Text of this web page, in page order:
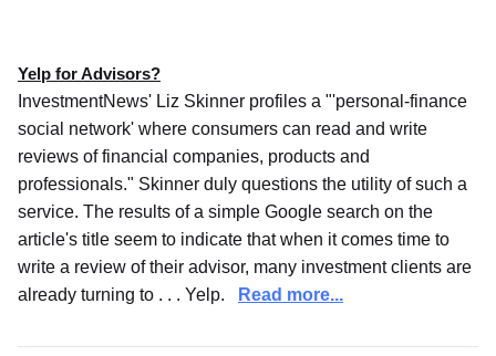
Yelp for Advisors?
InvestmentNews' Liz Skinner profiles a "'personal-finance
social network' where consumers can read and write
reviews of financial companies, products and
professionals." Skinner duly questions the utility of such a
service. The results of a simple Google search on the
article's title seem to indicate that when it comes time to
write a review of their advisor, many investment clients are
already turning to . . . Yelp.
Read more...